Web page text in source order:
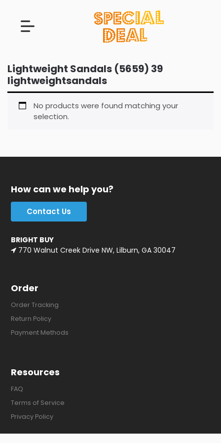
Lightweight Sandals (5659) 39
lightweightsandals
No products were found matching your
selection.
How can we help you?
Contact Us
BRIGHT BUY
770 Walnut Creek Drive NW, Lilburn, GA 30047
Order
Order Tracking
Return Policy
Payment Methods
Resources
FAQ
Terms of Service
Privacy Policy